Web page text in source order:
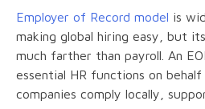
Employer of Record model is
making global hiring easy, but
much farther than payroll. An
essential HR functions on
companies comply locally,